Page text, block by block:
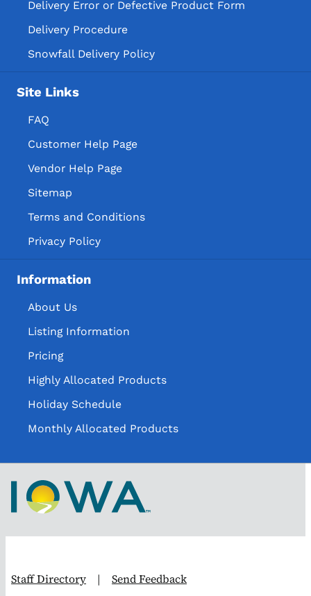
Delivery Error or Defective Product Form
Delivery Procedure
Snowfall Delivery Policy
Site Links
FAQ
Customer Help Page
Vendor Help Page
Sitemap
Terms and Conditions
Privacy Policy
Information
About Us
Listing Information
Pricing
Highly Allocated Products
Holiday Schedule
Monthly Allocated Products
Staff Directory | Send Feedback